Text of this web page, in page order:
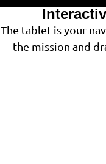
The tablet is your
the mission and